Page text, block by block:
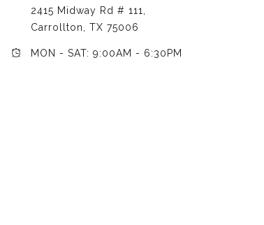
2415 Midway Rd # 111,
Carrollton, TX 75006
MON - SAT: 9:00AM - 6:30PM